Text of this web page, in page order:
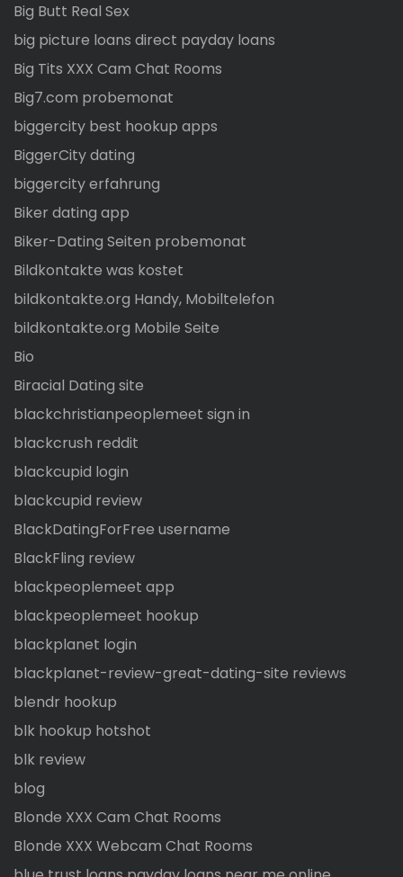
Big Butt Real Sex
big picture loans direct payday loans
Big Tits XXX Cam Chat Rooms
Big7.com probemonat
biggercity best hookup apps
BiggerCity dating
biggercity erfahrung
Biker dating app
Biker-Dating Seiten probemonat
Bildkontakte was kostet
bildkontakte.org Handy, Mobiltelefon
bildkontakte.org Mobile Seite
Bio
Biracial Dating site
blackchristianpeoplemeet sign in
blackcrush reddit
blackcupid login
blackcupid review
BlackDatingForFree username
BlackFling review
blackpeoplemeet app
blackpeoplemeet hookup
blackplanet login
blackplanet-review-great-dating-site reviews
blendr hookup
blk hookup hotshot
blk review
blog
Blonde XXX Cam Chat Rooms
Blonde XXX Webcam Chat Rooms